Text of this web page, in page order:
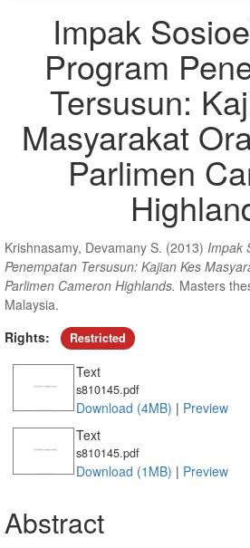
Impak
Program
Tersusun:
Masyarakat
Parlimen
Krishnasamy, Devamany S. (2013) Impak
Penempatan Tersusun: Kajian Kes
Parlimen Cameron Highlands. Masters
Malaysia.
Rights:
Restricted
Text
s810145.pdf
Download (4MB) | Preview
Text
s810145.pdf
Download (1MB) | Preview
Abstract